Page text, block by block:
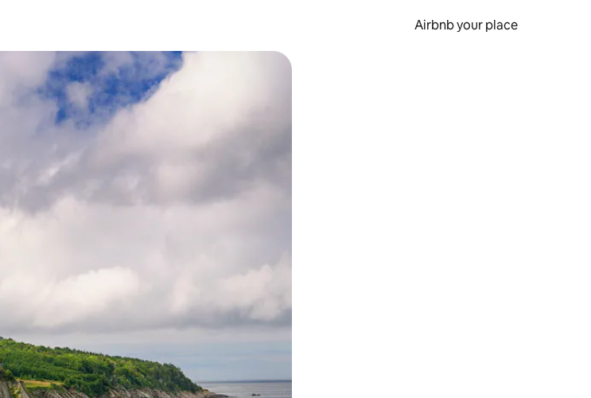
Airbnb your place
by touch or swipe gestures.